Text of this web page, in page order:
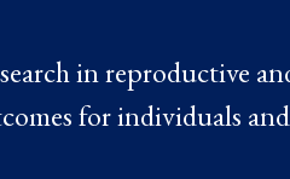
in reproductive
for individuals and